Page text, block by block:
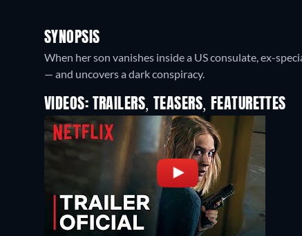
SYNOPSIS
When her son vanishes inside a US consulate, ex-
— and uncovers a dark conspiracy.
VIDEOS: TRAILERS, TEASERS, FEATURETTES